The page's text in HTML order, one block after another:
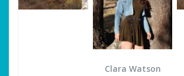
Clara Watson